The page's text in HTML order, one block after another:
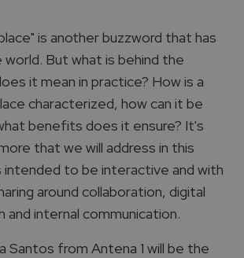
is another buzzword that has
But what is behind the
it mean in practice? How is a
characterized, how can it be
benefits does it ensure? It's
that we will address in this
intended to be interactive and with
around collaboration, digital
internal communication.
Santos from Antena 1 will be the